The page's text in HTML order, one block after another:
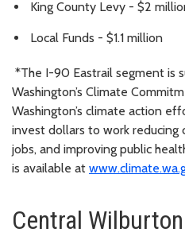
King County Levy - $2
Local Funds - $1.1 million
*The I-90 Eastrail segment is
Washington’s Climate
Washington’s climate action
invest dollars to work reducing
jobs, and improving public
is available at
Central